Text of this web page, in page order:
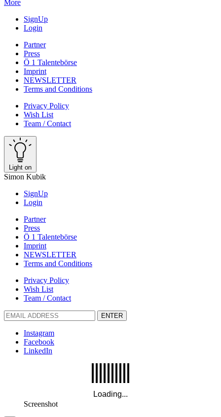
More
SignUp
Login
Partner
Press
Ö 1 Talentebörse
Imprint
NEWSLETTER
Terms and Conditions
Privacy Policy
Wish List
Team / Contact
Light on
Simon Kubik
SignUp
Login
Partner
Press
Ö 1 Talentebörse
Imprint
NEWSLETTER
Terms and Conditions
Privacy Policy
Wish List
Team / Contact
ENTER
Instagram
Facebook
LinkedIn
Screenshot